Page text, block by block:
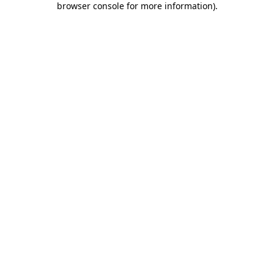
browser console for more information).